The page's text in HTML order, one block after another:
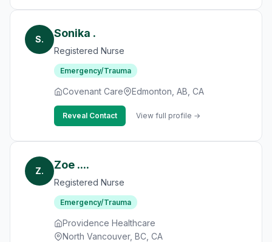
S. Sonika .
Registered Nurse
Emergency/Trauma
Covenant Care Edmonton, AB, CA
Reveal Contact View full profile →
Z. Zoe ....
Registered Nurse
Emergency/Trauma
Providence Healthcare
North Vancouver, BC, CA